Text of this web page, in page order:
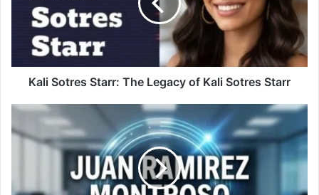
Kali Sotres Starr: The Legacy of Kali Sotres Starr